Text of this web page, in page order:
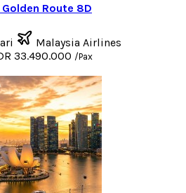
Route 8D
Malaysia Airlines
33.490.000 /Pax